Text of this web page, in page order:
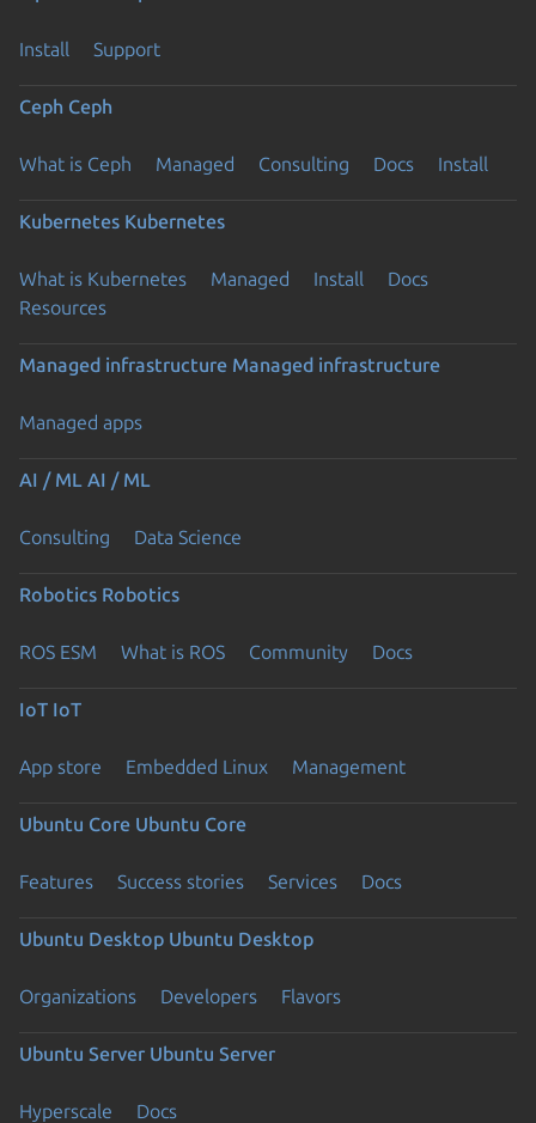
Install Support
Ceph Ceph
What is Ceph Managed Consulting Docs Install
Kubernetes Kubernetes
What is Kubernetes Managed Install
Docs
Resources
Managed infrastructure Managed infrastructure
Managed apps
AI / ML AI / ML
Consulting Data Science
Robotics Robotics
ROS ESM What is ROS Community Docs
IoT IoT
App store Embedded Linux Management
Ubuntu Core Ubuntu Core
Features Success stories Services Docs
Ubuntu Desktop Ubuntu Desktop
Organizations Developers Flavors
Ubuntu Server Ubuntu Server
Hyperscale Docs